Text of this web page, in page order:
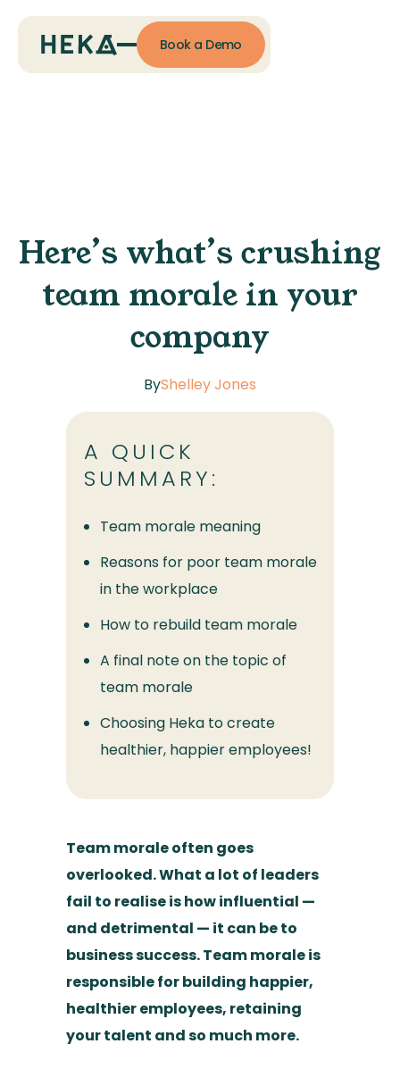
Book a Demo
Here’s what’s crushing
team morale in your
company
ByShelley Jones
A QUICK
SUMMARY:
Team morale meaning
Reasons for poor team morale
in the workplace
How to rebuild team morale
A final note on the topic of
team morale
Choosing Heka to create
healthier, happier employees!
Team morale often goes
overlooked. What a lot of leaders
fail to realise is how influential —
and detrimental — it can be to
business success. Team morale is
responsible for building happier,
healthier employees, retaining
your talent and so much more.